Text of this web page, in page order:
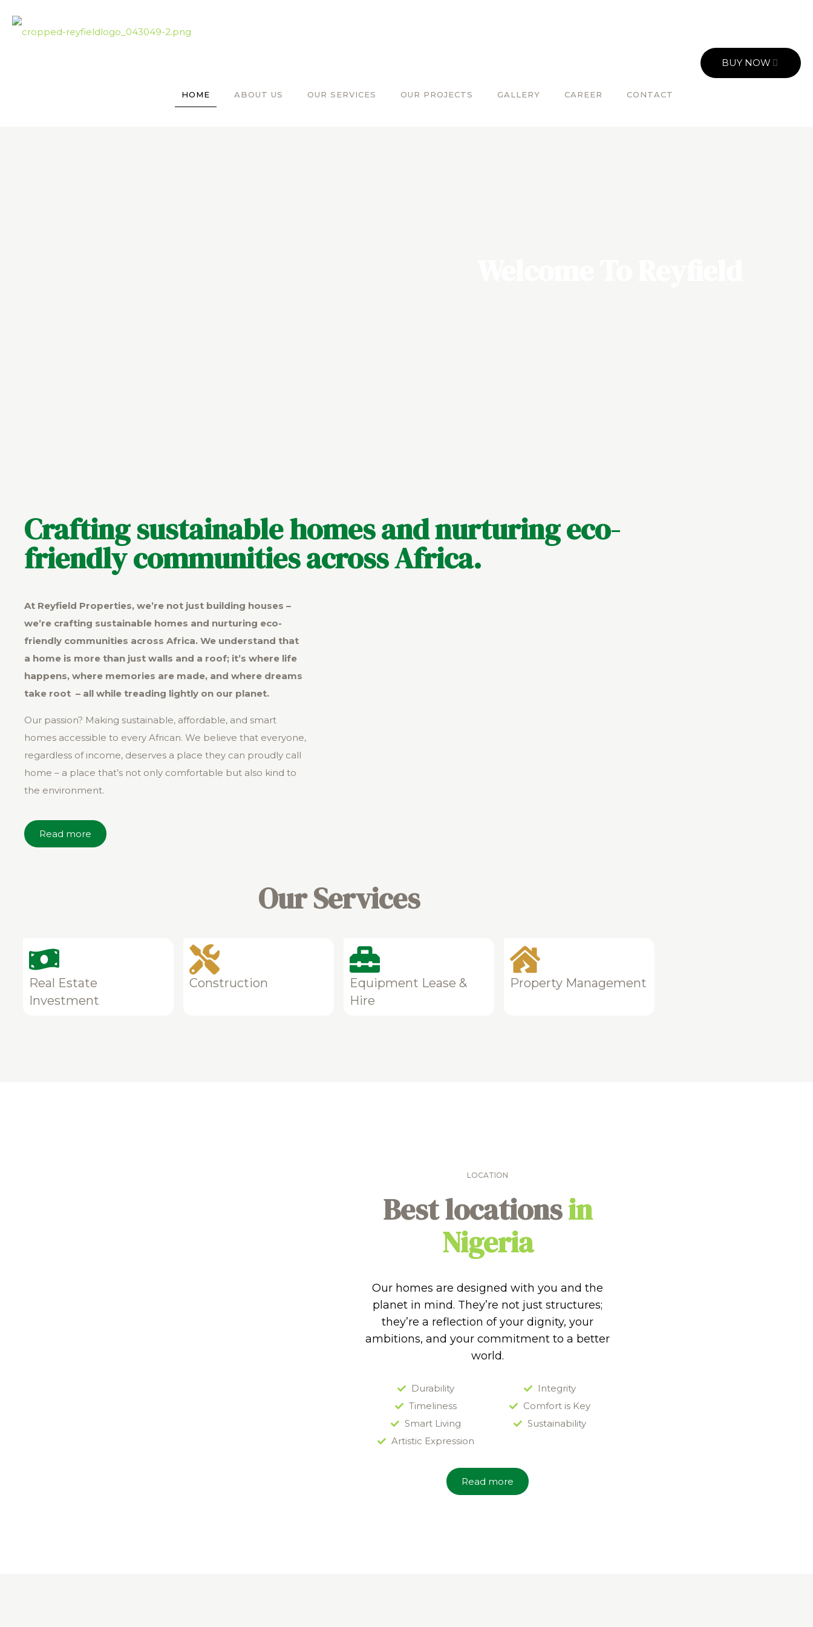
HOME ABOUT US OUR SERVICES OUR PROJECTS GALLERY CAREER CONTACT
BUY NOW
Crafting sustainable homes and nurturing eco-
friendly communities across Africa.
At Reyfield Properties, we’re not just building houses –
we’re crafting sustainable homes and nurturing eco-
friendly communities across Africa. We understand that
a home is more than just walls and a roof; it’s where life
happens, where memories are made, and where dreams
take root – all while treading lightly on our planet.
Our passion? Making sustainable, affordable, and smart
homes accessible to every African. We believe that everyone,
regardless of income, deserves a place they can proudly call
home – a place that’s not only comfortable but also kind to
the environment.
Read more
Our Services
Real Estate
Investment
Construction
Equipment Lease &
Hire
Property Management
LOCATION
Best locationsin
Nigeria
Our homes are designed with you and the
planet in mind. They’re not just structures;
they’re a reflection of your dignity, your
ambitions, and your commitment to a better
world.
Durability
Timeliness
Smart Living
Artistic Expression
Integrity
Comfort is Key
Sustainability
Read more